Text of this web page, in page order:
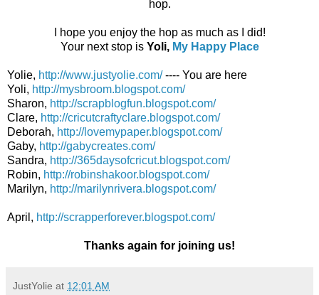
hop.
I hope you enjoy the hop as much as I did!
Your next stop is Yoli, My Happy Place
Yolie, http://www.justyolie.com/---- You are here
Yoli, http://mysbroom.blogspot.com/
Sharon, http://scrapblogfun.blogspot.com/
Clare, http://cricutcraftyclare.blogspot.com/
Deborah, http://lovemypaper.blogspot.com/
Gaby, http://gabycreates.com/
Sandra, http://365daysofcricut.blogspot.com/
Robin, http://robinshakoor.blogspot.com/
Marilyn, http://marilynrivera.blogspot.com/
April, http://scrapperforever.blogspot.com/
Thanks again for joining us!
JustYolie at 12:01 AM